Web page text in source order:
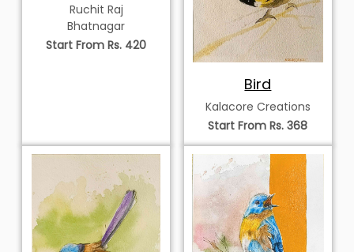
Ruchit Raj
Bhatnagar
Start From Rs. 420
Bird
Kalacore Creations
Start From Rs. 368